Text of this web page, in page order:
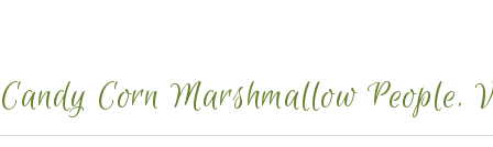
Candy Corn Marshmallow People.